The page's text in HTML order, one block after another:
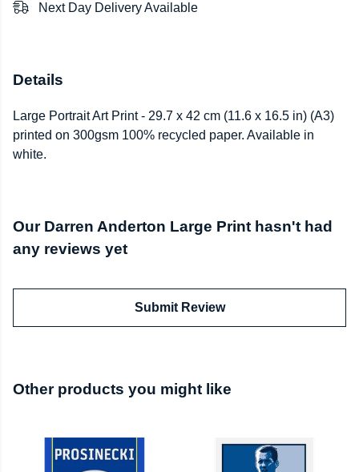
Next Day Delivery Available
Details
Large Portrait Art Print - 29.7 x 42 cm (11.6 x 16.5 in) (A3)
printed on 300gsm 100% recycled paper. Available in
white.
Our Darren Anderton Large Print hasn't had
any reviews yet
Submit Review
Other products you might like